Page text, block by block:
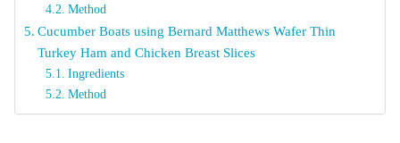
Method
Cucumber Boats using Bernard Matthews Wafer Thin
Turkey Ham and Chicken Breast Slices
Ingredients
Method